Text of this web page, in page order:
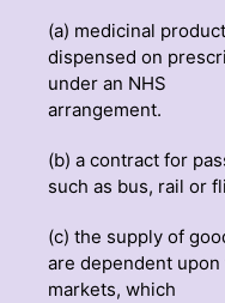
(a) medicinal
dispensed on
under an NHS
arrangement.
(b) a contract for
such as bus, rail or
(c) the supply of
are dependent
markets, which